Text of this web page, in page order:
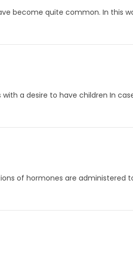
become quite common. In this
a desire to have children In
of hormones are administered